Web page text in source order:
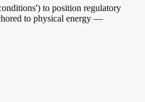
to position regulatory
to physical energy —